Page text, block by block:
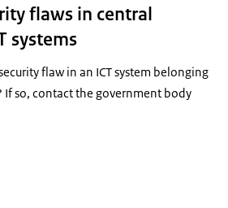
flaws in central
systems
flaw in an ICT system belonging
so, contact the government body